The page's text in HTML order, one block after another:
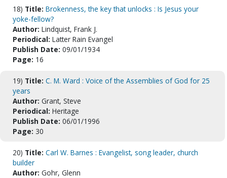
18) Title: Brokenness, the key that unlocks : Is Jesus your
yoke-fellow?
Author: Lindquist, Frank J.
Periodical: Latter Rain Evangel
Publish Date: 09/01/1934
Page: 16
19) Title: C. M. Ward : Voice of the Assemblies of God for 25
years
Author: Grant, Steve
Periodical: Heritage
Publish Date: 06/01/1996
Page: 30
20) Title: Carl W. Barnes : Evangelist, song leader, church
builder
Author: Gohr, Glenn